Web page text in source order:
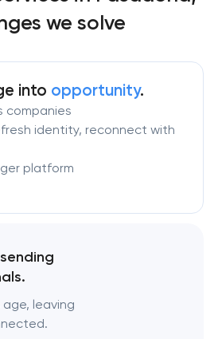
we solve
into opportunity.
companies
identity, reconnect with
platform
leaving